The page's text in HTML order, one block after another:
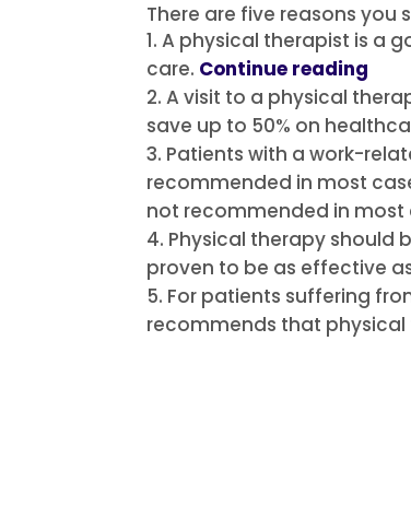
There are five reasons you
A physical therapist is a
care. Continue reading
A visit to a physical
save up to 50% on
Patients with a work-
recommended in most
not recommended in most
Physical therapy should
proven to be as effective
For patients suffering
recommends that